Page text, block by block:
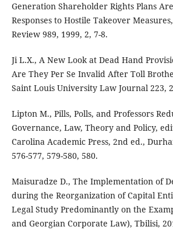
Generation Shareholder Rights Plans
Responses to Hostile Takeover
Review 989, 1999, 2, 7-8.
Ji L.X., A New Look at Dead Hand
Are They Per Se Invalid After Toll
Saint Louis University Law Journal 223,
Lipton M., Pills, Polls, and Professors
Governance, Law, Theory and Policy,
Carolina Academic Press, 2nd ed.,
576-577, 579-580, 580.
Maisuradze D., The Implementation of
during the Reorganization of Capital
Legal Study Predominantly on the
and Georgian Corporate Law), Tbilisi,